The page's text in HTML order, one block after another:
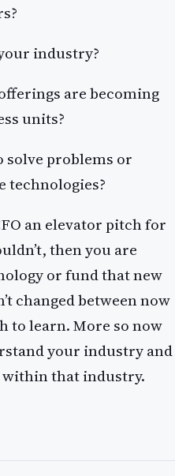
industry?
are becoming
units?
solve problems or
technologies?
an elevator pitch for
then you are
or fund that new
changed between now
to learn. More so now
your industry and
that industry.